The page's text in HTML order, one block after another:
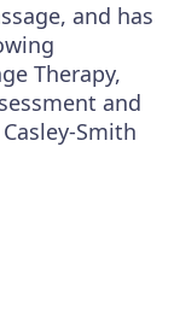
and has
Therapy,
and
Smith